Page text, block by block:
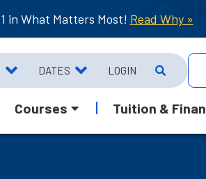
in What Matters Most! Read Why »
DATES LOGIN
Courses Tuition &